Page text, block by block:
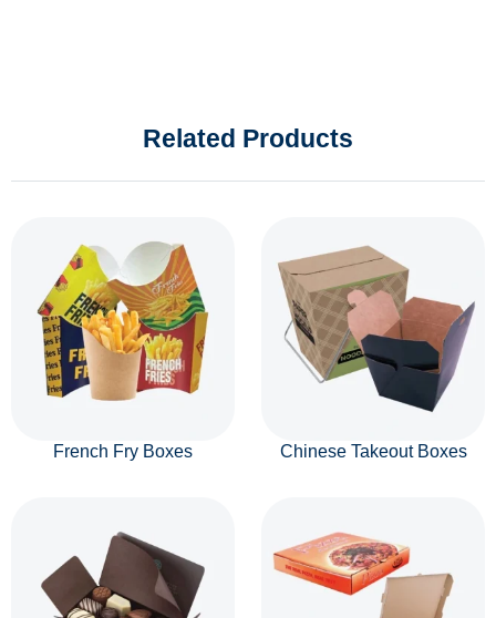
Related Products
French Fry Boxes Chinese Takeout Boxes